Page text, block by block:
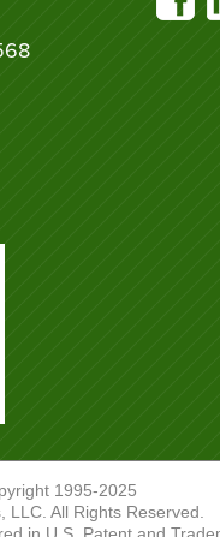
1995-2025
All Rights Reserved.